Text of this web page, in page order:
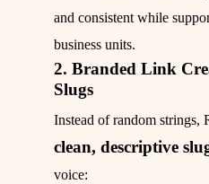
and consistent while
business units.
2. Branded Link
Slugs
Instead of random strings,
clean, descriptive
voice: